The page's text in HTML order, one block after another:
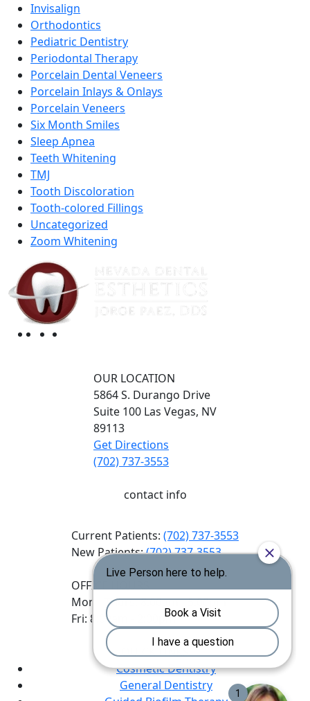
Invisalign
Orthodontics
Pediatric Dentistry
Periodontal Therapy
Porcelain Dental Veneers
Porcelain Inlays & Onlays
Porcelain Veneers
Six Month Smiles
Sleep Apnea
Teeth Whitening
TMJ
Tooth Discoloration
Tooth-colored Fillings
Uncategorized
Zoom Whitening
OUR LOCATION
5864 S. Durango Drive
Suite 100 Las Vegas, NV
89113
Get Directions
(702) 737-3553
contact info
Current Patients: (702) 737-3553
New Patients:(702) 737-3553
OFFICE HOURS
Mon - Thurs: 8:00am - 5:00pm
Fri: 8:00am - 2:00pm
QUICK LINKS
Cosmetic Dentistry
General Dentistry